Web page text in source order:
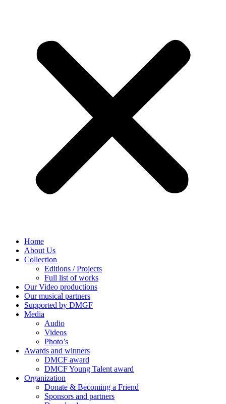
Home
About Us
Collection
Editions / Projects
Full list of works
Our Video productions
Our musical partners
Supported by DMGF
Media
Audio
Videos
Photo’s
Awards and winners
DMCF award
DMCF Young Talent award
Organization
Donate & Becoming a Friend
Sponsors and partners